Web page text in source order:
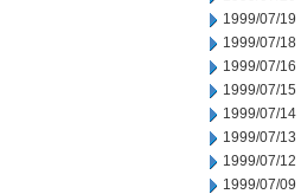
1999/07/19
1999/07/18
1999/07/16
1999/07/15
1999/07/14
1999/07/13
1999/07/12
1999/07/09